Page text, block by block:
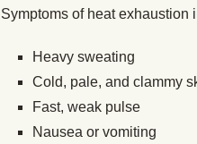
Symptoms of heat exhaustion
Heavy sweating
Cold, pale, and clammy
Fast, weak pulse
Nausea or vomiting